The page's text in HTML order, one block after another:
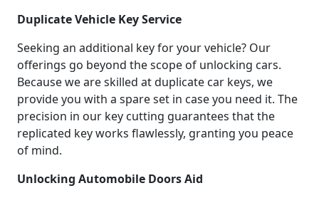
Duplicate Vehicle Key Service
Seeking an additional key for your vehicle? Our
offerings go beyond the scope of unlocking cars.
Because we are skilled at duplicate car keys, we
provide you with a spare set in case you need it. The
precision in our key cutting guarantees that the
replicated key works flawlessly, granting you peace
of mind.
Unlocking Automobile Doors Aid